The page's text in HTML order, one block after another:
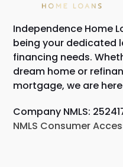
Independence Home
being your dedicated
financing needs.
dream home or
mortgage, we are
Company NMLS:
NMLS Consumer